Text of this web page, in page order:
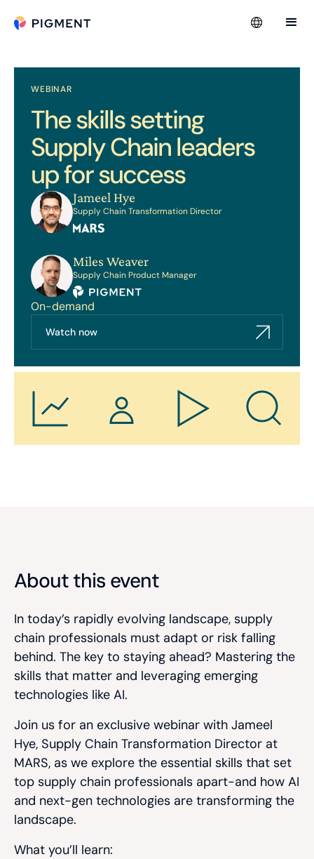
WEBINAR
The skills setting
Supply Chain leaders
up for success
Jameel Hye
Supply Chain Transformation Director
Miles Weaver
Supply Chain Product Manager
On-demand
Watch now
About this event
In today’s rapidly evolving landscape, supply
chain professionals must adapt or risk falling
behind. The key to staying ahead? Mastering the
skills that matter and leveraging emerging
technologies like AI.
Join us for an exclusive webinar with Jameel
Hye, Supply Chain Transformation Director at
MARS, as we explore the essential skills that set
top supply chain professionals apart-and how AI
and next-gen technologies are transforming the
landscape.
What you’ll learn: